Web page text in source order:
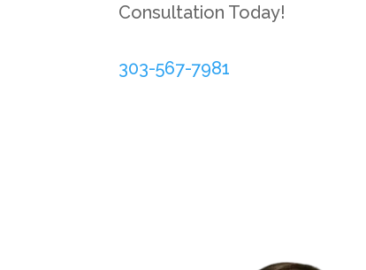
Consultation Today!
303-567-7981